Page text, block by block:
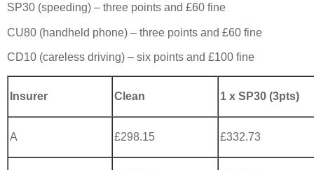
SP30 (speeding) – three points and £60 fine
CU80 (handheld phone) – three points and £60 fine
CD10 (careless driving) – six points and £100 fine
Insurer Clean 1 x SP30 (3pts)
A £298.15 £332.73